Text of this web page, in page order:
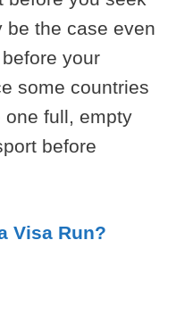
be the case even
your
some countries
one full, empty
before
Visa Run?